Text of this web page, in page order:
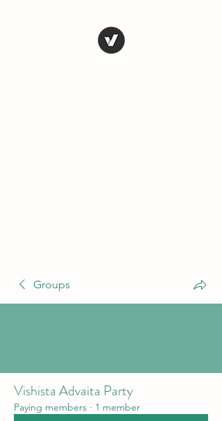
Groups
Vishista Advaita Party
Paying members · 1 member